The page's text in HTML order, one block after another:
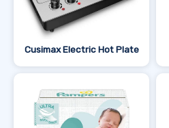
Cusimax Electric Hot Plate